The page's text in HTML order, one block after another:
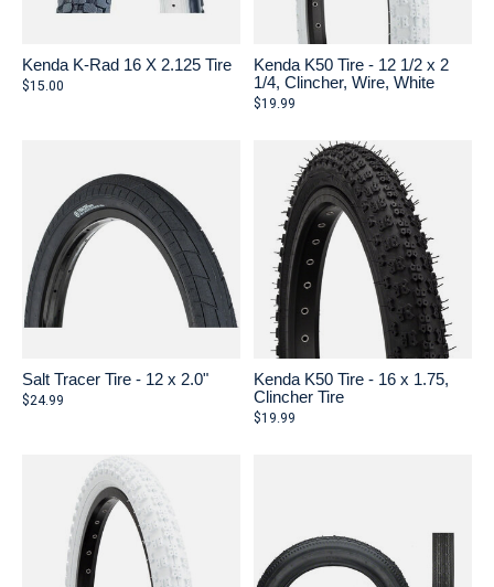
Kenda K-Rad 16 X 2.125 Tire
$15.00
Kenda K50 Tire - 12 1/2 x 2
1/4, Clincher, Wire, White
$19.99
Salt Tracer Tire - 12 x 2.0"
$24.99
Kenda K50 Tire - 16 x 1.75,
Clincher Tire
$19.99